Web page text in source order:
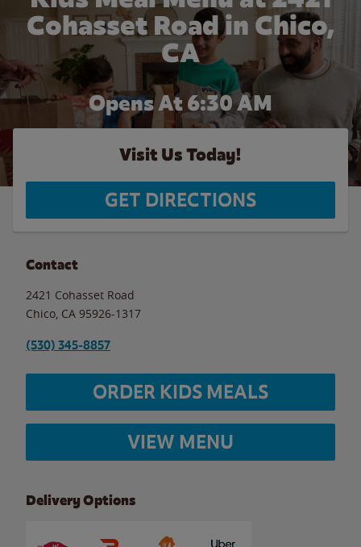
Cohasset Road in Chico,
CA
Opens At 6:30 AM
Visit Us Today!
GET DIRECTIONS
Contact
2421 Cohasset Road
Chico CA 95926-1317
(530) 345-8857
ORDER KIDS MEALS
VIEW MENU
Delivery Options